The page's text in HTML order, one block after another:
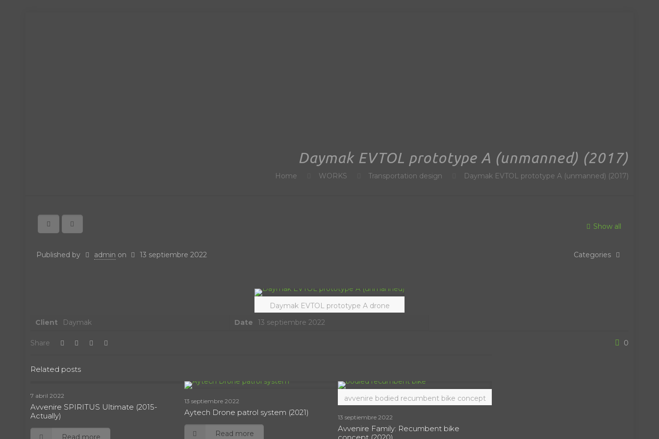
Daymak EVTOL prototype A (unmanned) (2017)
Home WORKS Transportation design Daymak EVTOL prototype A (unmanned) (2017)
Show all
Published by admin on 13 septiembre 2022 Categories
Daymak EVTOL prototype A drone
Client
Daymak Date 13 septiembre 2022
Share 0
Related posts
7 abril 2022
Avvenire SPIRITUS Ultimate (2015-
Actually)
Read more
13 septiembre 2022
Aytech Drone patrol system (2021)
Read more
avvenire bodied recumbent bike concept
13 septiembre 2022
Avvenire Family: Recumbent bike